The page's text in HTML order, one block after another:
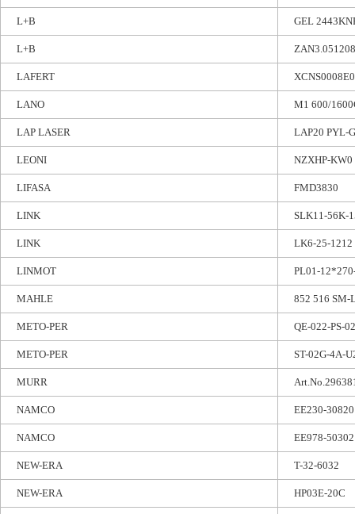
L+B GEL
L+B
LAFERT
LANO M1 600/
LAP LASER LAP20 PYL-
LEONI NZXHP-KW0
LIFASA FMD3830
LINK SLK11-56K-
LINK LK6-25-1212
LINMOT PL01-
MAHLE 852 516 SM-
METO-PER QE-022-PS-
METO-PER ST-02G-4A-
MURR
NAMCO EE230-30820
NAMCO EE978-50302
NEW-ERA T-32-6032
NEW-ERA HP03E-20C